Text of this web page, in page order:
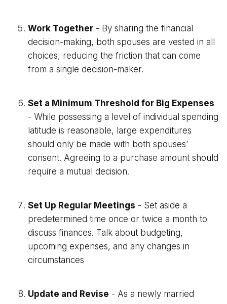
Work Together - By sharing the financial
decision-making, both spouses are vested in all
choices, reducing the friction that can come
from a single decision-maker.
Set a Minimum Threshold for Big Expenses
- While possessing a level of individual spending
latitude is reasonable, large expenditures
should only be made with both spouses’
consent. Agreeing to a purchase amount should
require a mutual decision.
Set Up Regular Meetings - Set aside a
predetermined time once or twice a month to
discuss finances. Talk about budgeting,
upcoming expenses, and any changes in
circumstances
Update and Revise - As a newly married